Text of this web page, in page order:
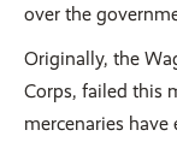
over the
Originally, the
Corps, failed this
mercenaries